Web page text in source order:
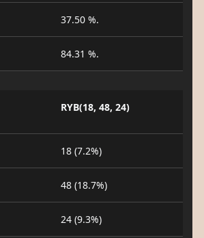
37.50 %.
84.31 %.
RYB(18, 48, 24)
18 (7.2%)
48 (18.7%)
24 (9.3%)